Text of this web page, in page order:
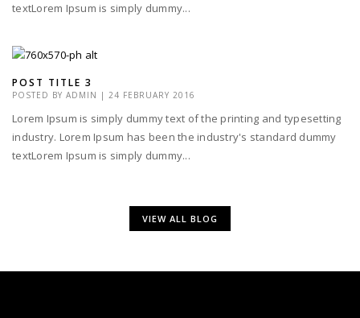
textLorem Ipsum is simply dummy...
POST TITLE 3
POSTED BY ADMIN | 24 FEBRUARY 2016
Lorem Ipsum is simply dummy text of the printing and typesetting
industry. Lorem Ipsum has been the industry's standard dummy
textLorem Ipsum is simply dummy...
VIEW ALL BLOG